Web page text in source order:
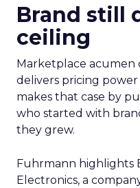
Brand still
ceiling
Marketplace acumen
delivers pricing
makes that case by
who started with
they grew.
Fuhrmann highlights
Electronics, a